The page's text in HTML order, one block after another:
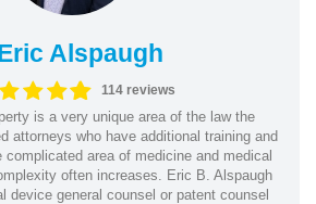
Alspaugh
114 reviews
is a very unique area of the law the
attorneys who have additional training and
complicated area of medicine and medical
often increases. Eric B. Alspaugh
device general counsel or patent counsel